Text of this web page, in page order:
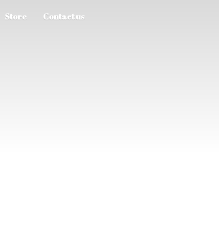
Store Contact us